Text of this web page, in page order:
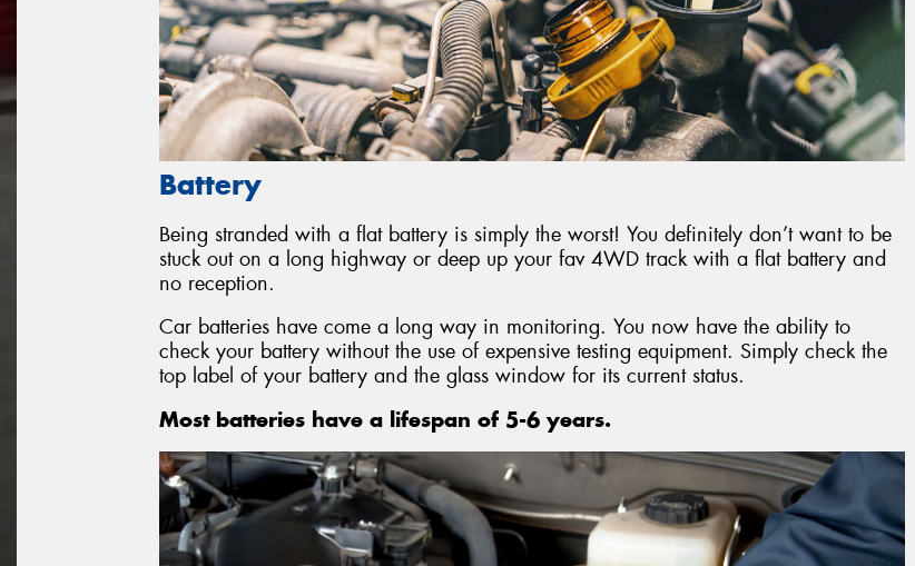
Battery
Being stranded with a flat battery is simply the worst! You definitely don’t want to be
stuck out on a long highway or deep up your fav 4WD track with a flat battery and
no reception.
Car batteries have come a long way in monitoring. You now have the ability to
check your battery without the use of expensive testing equipment. Simply check the
top label of your battery and the glass window for its current status.
Most batteries have a lifespan of 5-6 years.